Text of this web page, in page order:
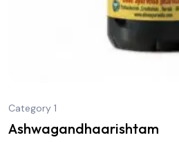
Category 1
Ashwagandhaarishtam